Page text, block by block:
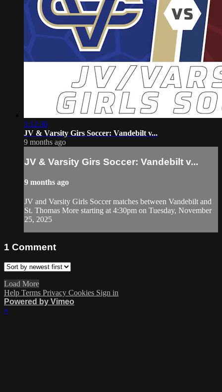
3:12:30
JV & Varsity Girs Soccer: Vandebilt v...
9 months ago
JV & Varsity Girs Soccer: Vandebilt v...
9 months ago
JV and Varsity Girls Soccer matches between Vandebilt and
St. Thomas More starting at 4:30pm on Tuesday, November
25, 2025
1 Comment
Load More
Help Terms Privacy Cookies Sign in
Powered by Vimeo
×